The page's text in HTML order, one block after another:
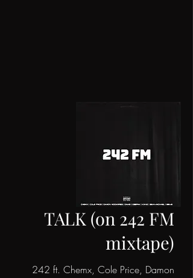
TALK (on 242 FM
mixtape)
242 ft. Chemx, Cole Price, Damon